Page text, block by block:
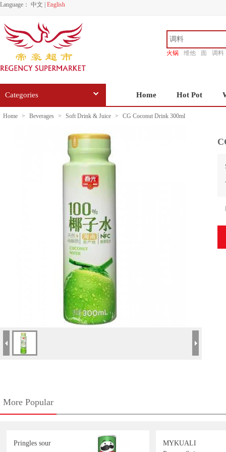
Language： 中文 English
火锅 维他 面
调料
Categories Home Hot Pot
Home > Beverages > Soft Drink & Juice > CG Coconut Drink 300ml
More Popular
Pringles sour
MYKUALI